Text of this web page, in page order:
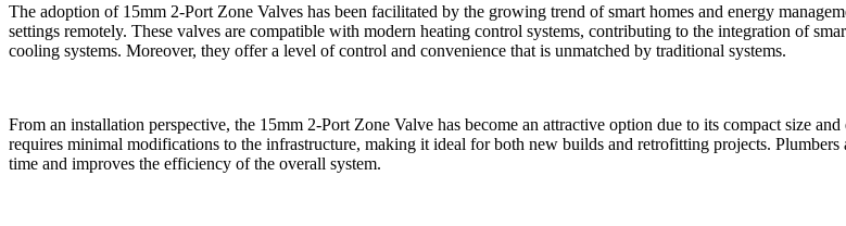
The adoption of 15mm 2-Port Zone Valves has been facilitated by the growing trend of smart homes and energy
settings remotely. These valves are compatible with modern heating control systems, contributing to the integration of
cooling systems. Moreover, they offer a level of control and convenience that is unmatched by traditional systems.
From an installation perspective, the 15mm 2-Port Zone Valve has become an attractive option due to its compact size
requires minimal modifications to the infrastructure, making it ideal for both new builds and retrofitting projects.
time and improves the efficiency of the overall system.